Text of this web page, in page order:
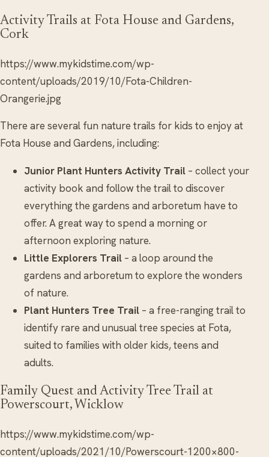
Activity Trails at Fota House and Gardens,
Cork
https://www.mykidstime.com/wp-
content/uploads/2019/10/Fota-Children-
Orangerie.jpg
There are several fun nature trails for kids to enjoy at
Fota House and Gardens, including:
Junior Plant Hunters Activity Trail – collect your
activity book and follow the trail to discover
everything the gardens and arboretum have to
offer. A great way to spend a morning or
afternoon exploring nature.
Little Explorers Trail – a loop around the
gardens and arboretum to explore the wonders
of nature.
Plant Hunters Tree Trail – a free-ranging trail to
identify rare and unusual tree species at Fota,
suited to families with older kids, teens and
adults.
Family Quest and Activity Tree Trail at
Powerscourt, Wicklow
https://www.mykidstime.com/wp-
content/uploads/2021/10/Powerscourt-1200×800-